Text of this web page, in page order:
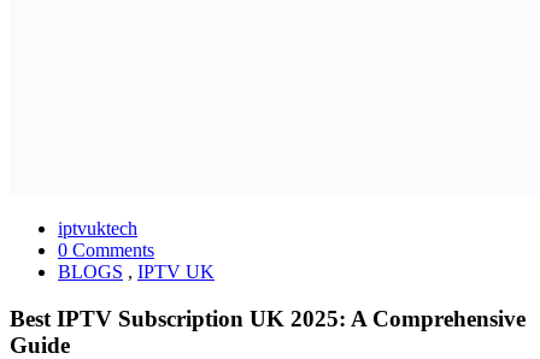
iptvuktech
0 Comments
BLOGS , IPTV UK
Best IPTV Subscription UK 2025: A Comprehensive
Guide